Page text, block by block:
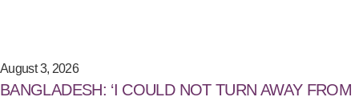
August 3, 2026
BANGLADESH: ‘I COULD NOT TURN AWAY FROM